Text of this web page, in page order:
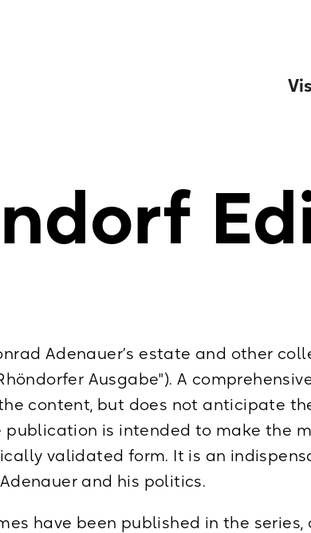
Adenauer’s estate and other
Ausgabe"). A
content, but does not anticipate
publication is intended to make the
validated form. It is an
and his politics.
have been published in the series,